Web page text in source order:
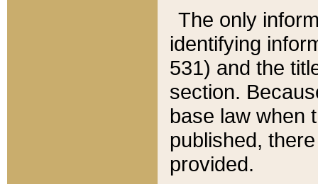
The only
identifying
531) and the
section.
base law when
published,
provided.